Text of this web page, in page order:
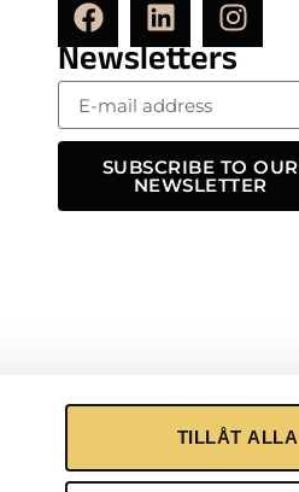
TILLÅT ALLA
Newsletters
SUBSCRIBE TO OUR
NEWSLETTER